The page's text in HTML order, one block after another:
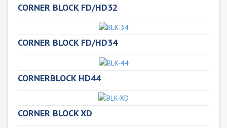
CORNER BLOCK FD/HD32
CORNER BLOCK FD/HD34
CORNERBLOCK HD44
CORNER BLOCK XD